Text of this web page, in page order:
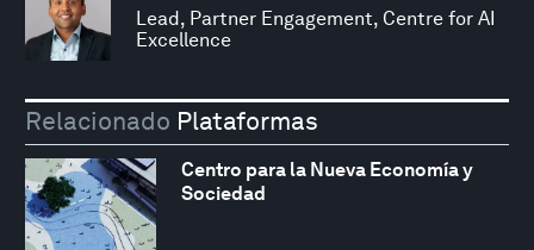
Lead, Partner Engagement, Centre for AI
Excellence
Relacionado Plataformas
Centro para la Nueva Economía y
Sociedad